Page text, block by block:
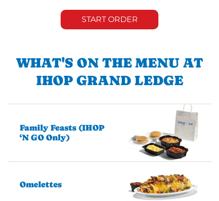
START ORDER
WHAT'S ON THE MENU AT
IHOP GRAND LEDGE
Family Feasts (IHOP
‘N GO Only)
Omelettes